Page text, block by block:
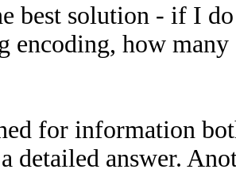
best solution - if I
encoding, how
for information
detailed answer.